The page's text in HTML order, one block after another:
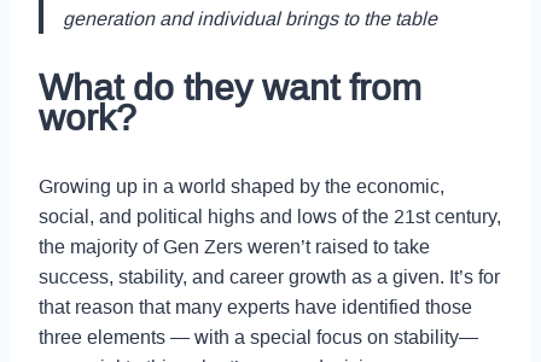
generation and individual brings to the table
What do they want from
work?
Growing up in a world shaped by the economic,
social, and political highs and lows of the 21st century,
the majority of Gen Zers weren’t raised to take
success, stability, and career growth as a given. It’s for
that reason that many experts have identified those
three elements — with a special focus on stability—